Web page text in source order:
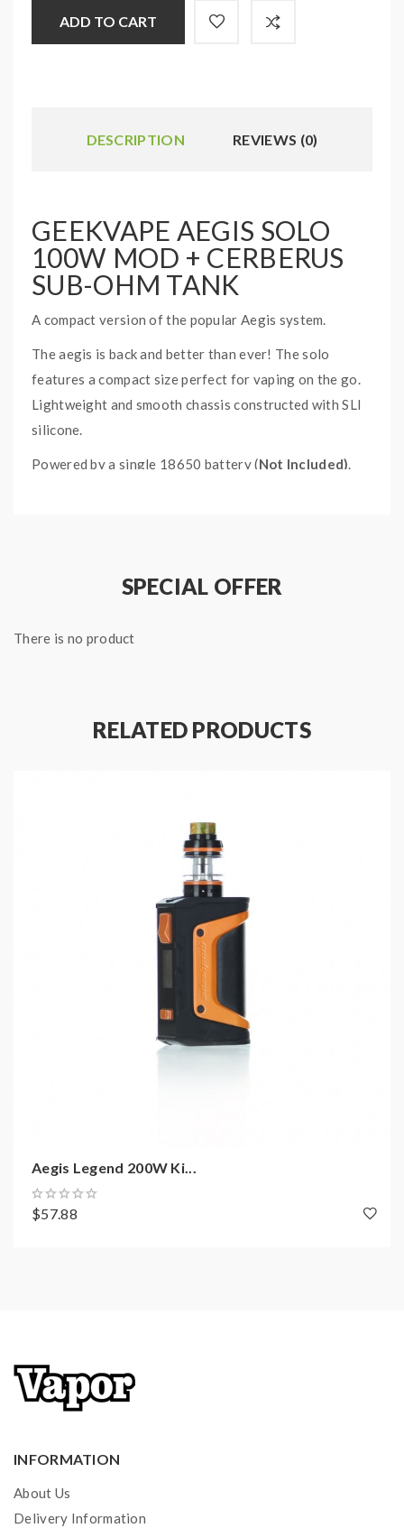
ADD TO CART
DESCRIPTION REVIEWS (0)
GEEKVAPE AEGIS SOLO
100W MOD + CERBERUS
SUB-OHM TANK
A compact version of the popular Aegis system.
The aegis is back and better than ever! The solo
features a compact size perfect for vaping on the go.
Lightweight and smooth chassis constructed with SLI
silicone.
Powered by a single 18650 battery (Not Included).
military gradeshock resistance.
A 0.96" OLED screen displays current vaping data. The
Built with an advanced internal AS-100 chipset which
BYPASS Mode, Power Modes, VPC, and customizable
Comes with the Cerberus Sub-Ohm Tank. 5.5mL E-
Liquid capacity. Airflow is adjustable via dual air slots.
Top-fill system. Works with the SuperMesh coils.
GeekVape Aegis Solo 100W Mod
GeekVape IM & Super Mesh Replacement Coils
GeekVape Cerberus Tank Replacement Glass
Features and Specifications:
Output Wattage: 5-100W
Display: 0.96 inch
Output mode: Power/VPC/TC/TCR/Bypass
Temperature range: 100℃~315℃ /
Coil Type: Super Mesh X2 Coil 0.3ohm KA1(best
30-40W)
Refll: Top filling
SPECIAL OFFER
There is no product
RELATED PRODUCTS
Aegis Legend 200W Ki...
$57.88
INFORMATION
About Us
Delivery Information